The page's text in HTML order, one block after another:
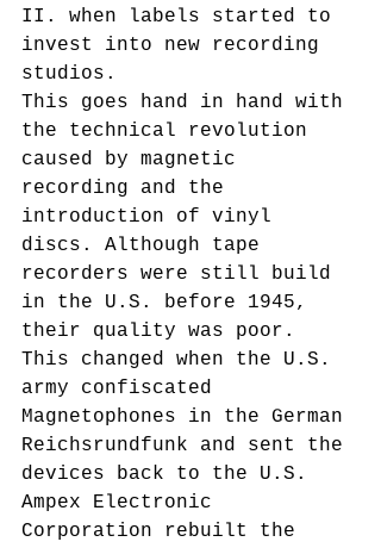
II. when labels started to
invest into new recording
studios.
This goes hand in hand with
the technical revolution
caused by magnetic
recording and the
introduction of vinyl
discs. Although tape
recorders were still build
in the U.S. before 1945,
their quality was poor.
This changed when the U.S.
army confiscated
Magnetophones in the German
Reichsrundfunk and sent the
devices back to the U.S.
Ampex Electronic
Corporation rebuilt the